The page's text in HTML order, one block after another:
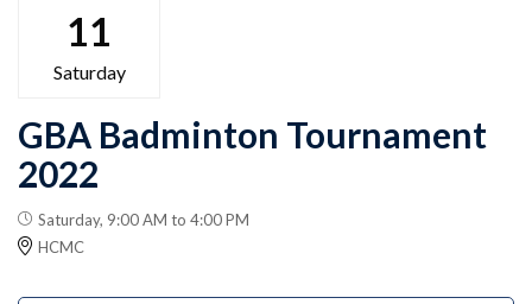
11
Saturday
GBA Badminton Tournament
2022
Saturday, 9:00 AM to 4:00 PM
HCMC